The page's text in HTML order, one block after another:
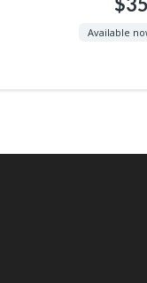
Available